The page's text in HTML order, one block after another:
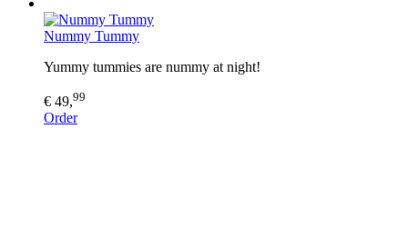
Nummy Tummy
Yummy tummies are nummy at night!
€ 49,99
Order